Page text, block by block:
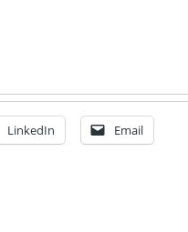
LinkedIn Email